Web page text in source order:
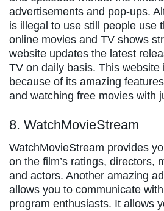
advertisements and pop-ups.
is illegal to use still people use
online movies and TV shows
website updates the latest
TV on daily basis. This website
because of its amazing
and watching free movies with
8. WatchMovieStream
WatchMovieStream provides
on the film’s ratings, directors,
and actors. Another amazing
allows you to communicate
program enthusiasts. It allows